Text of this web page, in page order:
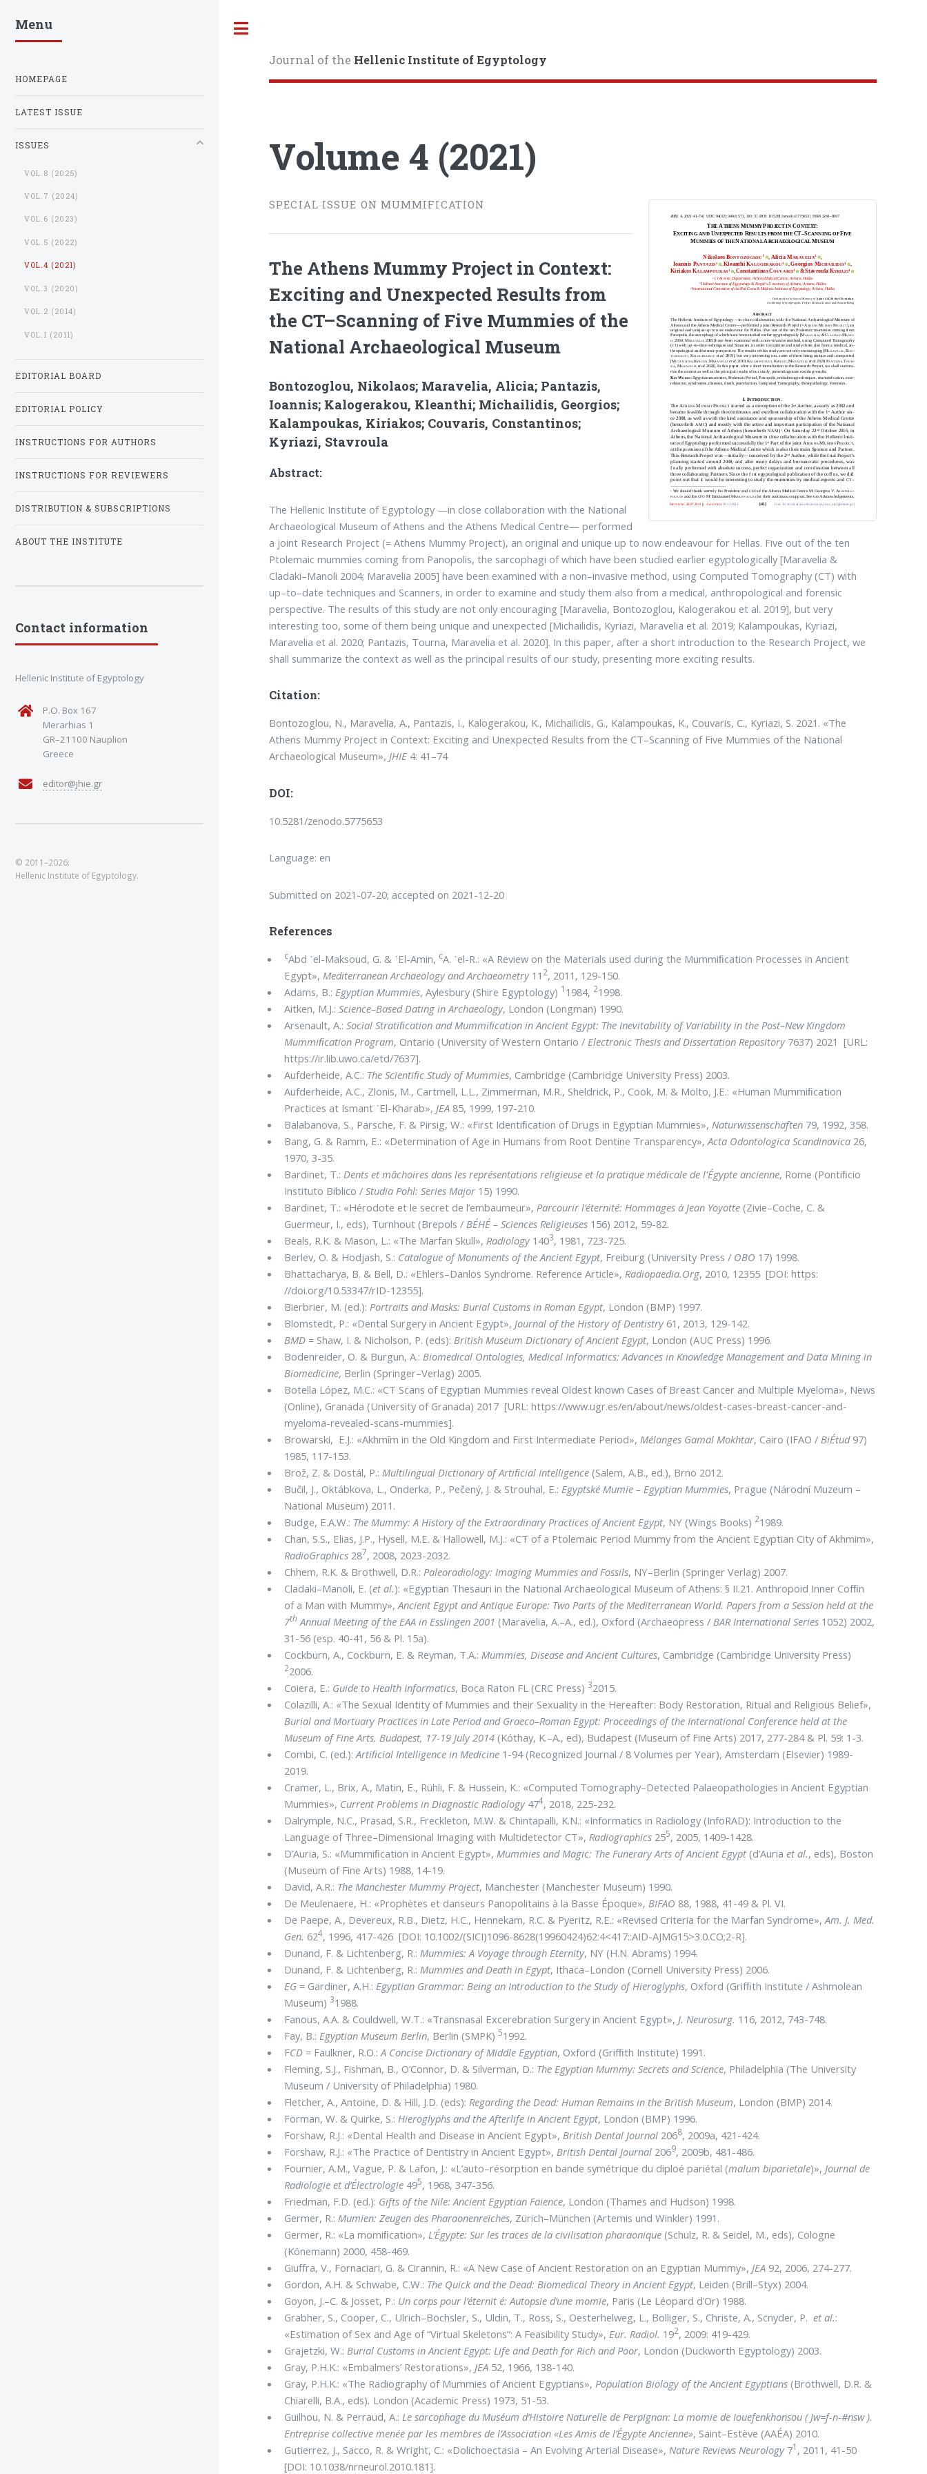
Journal of the Hellenic Institute of Egyptology
Volume 4 (2021)
SPECIAL ISSUE ON MUMMIFICATION
The Athens Mummy Project in Context:
Exciting and Unexpected Results from
the CT–Scanning of Five Mummies of the
National Archaeological Museum
Bontozoglou, Nikolaos; Maravelia, Alicia; Pantazis,
Ioannis; Kalogerakou, Kleanthi; Michailidis, Georgios;
Kalampoukas, Kiriakos; Couvaris, Constantinos;
Kyriazi, Stavroula
Abstract:
The Hellenic Institute of Egyptology —in close collaboration with the National
Archaeological Museum of Athens and the Athens Medical Centre— performed
a joint Research Project (= Athens Mummy Project), an original and unique up to now endeavour for Hellas. Five out of the ten
Ptolemaic mummies coming from Panopolis, the sarcophagi of which have been studied earlier egyptologically [Maravelia &
Cladaki–Mano­li 2004; Maravelia 2005] have been examined with a non–invasive method, using Computed Tomography (CT) with
up–to–date te­chniques and Scanners, in order to examine and study them also from a medical, an­thro­pological and forensic
perspective. The results of this study are not only encouraging [Maravelia, Bon­tozo­glou, Kalogerakou et al. 2019], but very
interesting too, some of them being unique and unexpected [Mi­chailidis, Kyriazi, Maravelia et al. 2019; Kalampoukas, Kyriazi,
Maravelia et al. 2020; Pantazis, Tour­na, Maravelia et al. 2020]. In this pa­per, after a short introduction to the Research Project, we
shall summa­rize the context as well as the principal results of our study, presenting more exciting results.
Citation:
Bontozoglou, N., Maravelia, A., Pantazis, I., Kalogerakou, K., Michailidis, G., Kalampoukas, K., Couvaris, C., Kyriazi, S. 2021. «The
Athens Mummy Project in Context: Exciting and Unexpected Results from the CT–Scanning of Five Mummies of the National
Archaeological Museum»,JHIE 4: 41–74
DOI:
10.5281/zenodo.5775653
Language: en
Submitted on 2021-07-20; accepted on 2021-12-20
References
cAbd ᾿el-Maksoud, G. & ᾿El-Amin, cA. ᾿el-R.: «A Review on the Materials used during the Mummiﬁcation Processes in Ancient
Egypt», Mediterranean Archaeology and Archaeometry11 2, 2011, 129-150.
Adams, B.: Egyptian Mummies, Aylesbury (Shire Egyptology) 1 1984, 21998.
Aitken, M.J.:Science–Based Dating in Archaeology, London (Longman) 1990.
Arsenault, A.:Social Stratiﬁcation and Mummiﬁcation in Ancient Egypt: The Inevitability of Variability in the Post–New Kingdom
Mummiﬁcation Program, Ontario (University of Western Ontario / Electronic Thesis and Dissertation Repository7637) 2021 [URL:
https://ir.lib.uwo.ca/etd/7637].
Aufderheide, Α.C.: The Scientiﬁc Study of Mummies, Cambridge (Cambridge University Press) 2003.
Aufderheide, Α.C., Zlonis, M., Cartmell, L.L., Zimmerman, M.R., Sheldrick, P., Cook, M. & Molto, J.E.: «Human Mummiﬁcation
Practices at Ismant ᾿El-Kharab», JEA 85, 1999, 197-210.
Balabanova, S., Parsche, F. & Pirsig, W.: «First Identiﬁcation of Drugs in Egyptian Mummies», Naturwissenschaften 79, 1992, 358.
Bang, G. & Ramm, E.: «Determination of Age in Humans from Root Dentine Transparency»,Acta Odontologica Scandinavica 26,
1970, 3-35.
Bardinet, T.: Dents et mâchoires dans les représentations religieuse et la pratique médicale de l'Égypte ancienne, Rome (Pontiﬁcio
Instituto Biblico /Studia Pohl: Series Major 15) 1990.
Bardinet, T.: «Hérodote et le secret de l’embaumeur», Parcourir l’éternité: Hommages à Jean Yoyotte (Zivie–Coche, C. &
Guermeur, I., eds), Turnhout (Brepols / BÉHÉ – Sciences Religieuses 156) 2012, 59-82.
Beals, R.K. & Mason, L.: «The Marfan Skull», Radiology1403, 1981, 723-725.
Berlev, O. & Hodjash, S.: Catalogue of Monuments of the Ancient Egypt, Freiburg (University Press / OBO 17) 1998.
Bhattacharya, B. & Bell, D.: «Ehlers–Danlos Syndrome. Reference Article», Radiopaedia.Org, 2010, 12355 [DOI: https:
//doi.org/10.53347/rID-12355].
Bierbrier, M. (ed.): Portraits and Masks: Burial Customs in Roman Egypt, London (BMP) 1997.
Blomstedt, P.: «Dental Surgery in Ancient Egypt», Journal of the History of Dentistry61, 2013, 129-142.
BMD = Shaw, I. & Nicholson, P. (eds): British Museum Dictionary of Ancient Egypt, London (AUC Press) 1996.
Bodenreider, O. & Burgun, A.: Biomedical Ontologies, Medical Informatics: Advances in Knowledge Management and Data Mining in
Biomedicine, Berlin (Springer–Verlag) 2005.
Botella López, M.C.: «CT Scans of Egyptian Mummies reveal Oldest known Cases of Breast Cancer and Multiple Myeloma», News
(Online), Granada (University of Granada) 2017 [URL: https://www.ugr.es/en/about/news/oldest-cases-breast-cancer-and-
myeloma-revealed-scans-mummies].
Browarski, E.J.: «Akhmīm in the Old Kingdom and First Intermediate Period», Mélanges Gamal Mokhtar, Cairo (IFAO / BiÉtud97)
1985, 117-153.
Brož, Z. & Dostál, P.: Multilingual Dictionary of Artiﬁcial Intelligence (Salem, A.B., ed.), Brno 2012.
Bučil, J., Oktábkova, L., Onderka, P., Pečený, J. & Strouhal, E.: Egyptské Mumie – Egyptian Mummies, Prague (Národní Muzeum –
National Museum) 2011.
Budge, E.A.W.: The Mummy: A History of the Extraordinary Practices of Ancient Egypt, NY (Wings Books) 21989.
Chan, S.S., Elias, J.P., Hysell, M.E. & Hallowell, M.J.: «CT of a Ptolemaic Period Mummy from the Ancient Egyptian City of Akhmim»,
RadioGraphics 287, 2008, 2023-2032.
Chhem, R.K. & Brothwell, D.R.: Paleoradiology: Imaging Mummies and Fossils, NY–Berlin (Springer Verlag) 2007.
Cladaki–Manoli, E. (et al.): «Egyptian Thesauri in the National Archaeological Museum of Athens: § II.21. Anthropoid Inner Cofﬁn
of a Man with Mummy», Ancient Egypt and Antique Europe: Two Parts of the Mediterranean World. Papers from a Session held at the
7th Annual Meeting of the EAA in Esslingen 2001 (Maravelia, A.–A., ed.), Oxford (Archaeopress / BAR International Series 1052) 2002,
31-56 (esp. 40-41, 56 & Pl. 15a).
Cockburn, A., Cockburn, E. & Reyman, T.A.: Mummies, Disease and Ancient Cultures, Cambridge (Cambridge University Press)
22006.
Coiera, E.: Guide to Health Informatics, Boca Raton FL (CRC Press) 32015.
Colazilli, A.: «The Sexual Identity of Mummies and their Sexuality in the Hereafter: Body Restoration, Ritual and Religious Belief»,
Burial and Mortuary Practices in Late Period and Graeco–Roman Egypt: Proceedings of the International Conference held at the
Museum of Fine Arts. Budapest, 17-19 July 2014 (Kóthay, K.–A., ed), Budapest (Museum of Fine Arts) 2017, 277-284 & Pl. 59: 1-3.
Combi, C. (ed.):Artiﬁcial Intelligence in Medicine 1-94 (Recognized Journal / 8 Volumes per Year), Amsterdam (Elsevier) 1989-
2019.
Cramer, L., Brix, A., Matin, E., Rühli, F. & Hussein, K.: «Computed Tomography–Detected Palaeopathologies in Ancient Egyptian
Mummies», Current Problems in Diagnostic Radiology 474, 2018, 225-232.
Dalrymple, N.C., Prasad, S.R., Freckleton, M.W. & Chintapalli, K.N.: «Informatics in Radiology (ΙnfoRAD): Ιntroduction to the
Language of Three–Dimensional Imaging with Multidetector CT», Radiographics 255, 2005, 1409-1428.
D’Auria, S.: «Mummiﬁcation in Ancient Egypt», Mummies and Magic: The Funerary Arts of Ancient Egypt (d’Auriaet al., eds), Boston
(Museum of Fine Arts) 1988, 14-19.
David, A.R.: The Manchester Mummy Project, Manchester (Manchester Museum) 1990.
De Meulenaere, H.: «Prophètes et danseurs Panopolitains à la Basse Époque», BIFAO 88, 1988, 41-49 & Pl. VI.
De Paepe, A., Devereux, R.B., Dietz, H.C., Hennekam, R.C. & Pyeritz, R.E.: «Revised Criteria for the Marfan Syndrome»,Am. J. Med.
Gen. 624, 1996, 417-426 [DOI: 10.1002/(SICI)1096-8628(19960424)62:4<417::AID-AJMG15>3.0.CO;2-R].
Dunand, F. & Lichtenberg, R.: Mummies: A Voyage through Eternity, NY (H.N. Abrams) 1994.
Dunand, F. & Lichtenberg, R.: Mummies and Death in Egypt, Ithaca–London (Cornell University Press) 2006.
EG = Gardiner, A.H.: Egyptian Grammar: Being an Introduction to the Study of Hieroglyphs, Oxford (Grifﬁth Institute / Ashmolean
Museum) 31988.
Fanous, A.A. & Couldwell, W.T.: «Transnasal Excerebration Surgery in Ancient Egypt», J. Neurosurg. 116, 2012, 743-748.
Fay, B.: Egyptian Museum Berlin, Berlin (SMPK)51992.
FCD = Faulkner, R.O.:A Concise Dictionary of Middle Egyptian, Oxford (Grifﬁth Institute) 1991.
Fleming, S.J., Fishman, B., O’Connor, D. & Silverman, D.: The Egyptian Mummy: Secrets and Science, Philadelphia (The University
Museum / University of Philadelphia) 1980.
Fletcher, A., Antoine, D. & Hill, J.D. (eds): Regarding the Dead: Human Remains in the British Museum, London (BMP) 2014.
Forman, W. & Quirke, S.: Hieroglyphs and the Afterlife in Ancient Egypt, London (BMP) 1996.
Forshaw, R.J.: «Dental Health and Disease in Ancient Egypt», British Dental Journal 2068, 2009a, 421-424.
Forshaw, R.J.: «The Practice of Dentistry in Ancient Egypt», British Dental Journal 2069, 2009b, 481-486.
Fournier, A.M., Vague, P. & Lafon, J.: «L’auto–résorption en bande symétrique du diploé pariétal (malum biparietale)», Journal de
Radiologie et d’Électrologie 495, 1968, 347-356.
Friedman, F.D. (ed.): Gifts of the Nile: Ancient Egyptian Faience, London (Thames and Hudson) 1998.
Germer, R.: Mumien: Zeugen des Pharaonenreiches, Zürich–München (Artemis und Winkler) 1991.
Germer, R.: «La momiﬁcation», L’Égypte: Sur les traces de la civilisation pharaonique (Schulz, R. & Seidel, M., eds), Cologne
(Könemann) 2000, 458-469.
Giuffra, V., Fornaciari, G. & Cirannin, R.: «A New Case of Ancient Restoration on an Egyptian Mummy», JEA 92, 2006, 274-277.
Gordon, A.H. & Schwabe, C.W.: The Quick and the Dead: Biomedical Theory in Ancient Egypt, Leiden (Brill–Styx) 2004.
Goyon, J.–C. & Josset, P.: Un corps pour l’éternit é: Autopsie d’une momie, Paris (Le Léopard d’Or) 1988.
Grabher, S., Cooper, C., Ulrich–Bochsler, S., Uldin, T., Ross, S., Oesterhelweg, L., Bolliger, S., Christe, A., Scnyder, P.et al.:
«Estimation of Sex and Age of “Virtual Skeletons”: A Feasibility Study», Eur. Radiol. 192, 2009: 419-429.
Grajetzki, W.: Burial Customs in Ancient Egypt: Life and Death for Rich and Poor, London (Duckworth Egyptology) 2003.
Gray, P.H.K.: «Embalmers’ Restorations», JEA 52, 1966, 138-140.
Gray, P.H.K.: «The Radiography of Mummies of Ancient Egyptians», Population Biology of the Ancient Egyptians (Brothwell, D.R. &
Chiarelli, B.A., eds). London (Academic Press) 1973, 51-53.
Guilhou, N. & Perraud, A.: Le sarcophage du Muséum d’Histoire Naturelle de Perpignan: La momie de Iouefenkhonsou ( Jw=f-n-#nsw ).
Entreprise collective menée par les membres de l’Association «Les Amis de l’Égypte Ancienne», Saint–Estève (AAÉA) 2010.
Gutierrez, J., Sacco, R. & Wright, C.: «Dolichoectasia – An Evolving Arterial Disease», Nature Reviews Neurology71 , 2011, 41-50
[DOI: 10.1038/nrneurol.2010.181].
Menu
HOMEPAGE
LATEST ISSUE
ISSUES
VOL.8 (2025)
VOL.7 (2024)
VOL.6 (2023)
VOL.5 (2022)
VOL.4 (2021)
VOL.3 (2020)
VOL.2 (2014)
VOL.1 (2011)
EDITORIAL BOARD
EDITORIAL POLICY
INSTRUCTIONS FOR AUTHORS
INSTRUCTIONS FOR REVIEWERS
DISTRIBUTION & SUBSCRIPTIONS
ABOUT THE INSTITUTE
Contact information
Hellenic Institute of Egyptology
P.O. Box 167
Merarhias 1
GR–21100 Nauplion
Greece
editor@jhie.gr
© 2011–2026:
Hellenic Institute of Egyptology.